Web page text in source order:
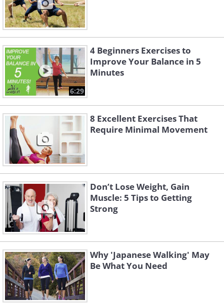
6:29
4 Beginners Exercises to
Improve Your Balance in 5
Minutes
8 Excellent Exercises That
Require Minimal Movement
Don’t Lose Weight, Gain
Muscle: 5 Tips to Getting
Strong
Why 'Japanese Walking' May
Be What You Need